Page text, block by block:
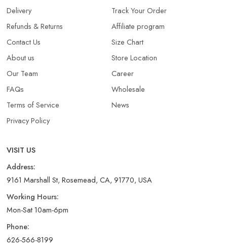
Delivery
Refunds & Returns​
Contact Us
About us
Our Team
FAQs
Terms of Service
Privacy Policy
Track Your Order
Affiliate program
Size Chart
Store Location
Career
Wholesale
News
VISIT US
Address:
9161 Marshall St, Rosemead, CA, 91770, USA
Working Hours:
Mon-Sat 10am-6pm
Phone:
626-566-8199